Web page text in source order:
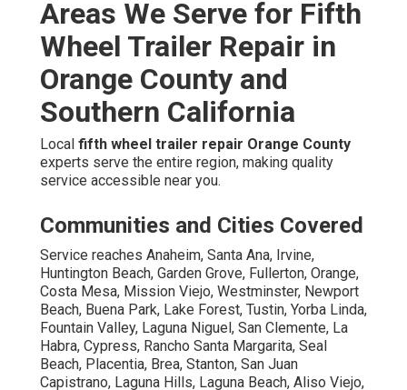
Areas We Serve for Fifth
Wheel Trailer Repair in
Orange County and
Southern California
Local fifth wheel trailer repair Orange County
experts serve the entire region, making quality
service accessible near you.
Communities and Cities Covered
Service reaches Anaheim, Santa Ana, Irvine,
Huntington Beach, Garden Grove, Fullerton, Orange,
Costa Mesa, Mission Viejo, Westminster, Newport
Beach, Buena Park, Lake Forest, Tustin, Yorba Linda,
Fountain Valley, Laguna Niguel, San Clemente, La
Habra, Cypress, Rancho Santa Margarita, Seal
Beach, Placentia, Brea, Stanton, San Juan
Capistrano, Laguna Hills, Laguna Beach, Aliso Viejo,